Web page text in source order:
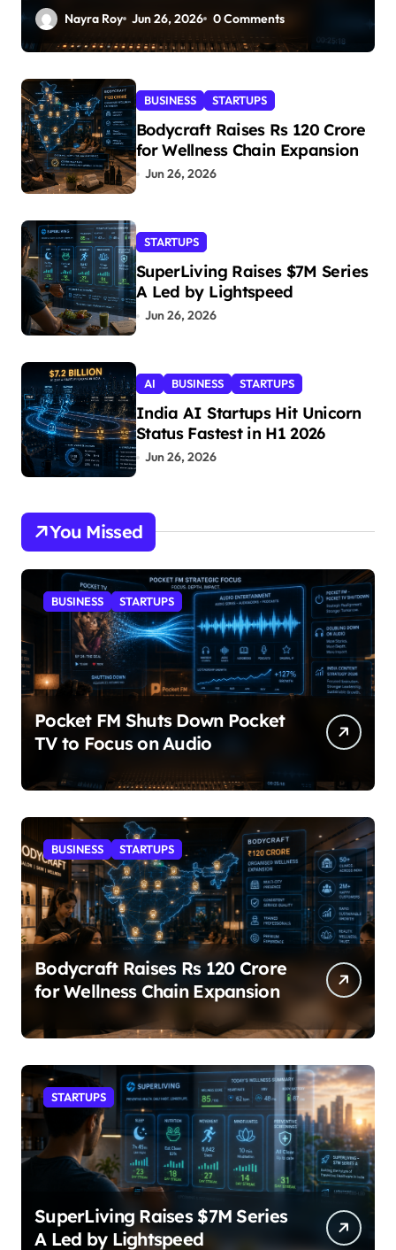
Nayra Roy Jun 26, 2026 0 Comments
BUSINESS STARTUPS
Bodycraft Raises Rs 120 Crore
for Wellness Chain Expansion
Jun 26, 2026
STARTUPS
SuperLiving Raises $7M Series
A Led by Lightspeed
Jun 26, 2026
AI BUSINESS STARTUPS
India AI Startups Hit Unicorn
Status Fastest in H1 2026
Jun 26, 2026
You Missed
BUSINESS STARTUPS
Pocket FM Shuts Down Pocket
TV to Focus on Audio
BUSINESS STARTUPS
Bodycraft Raises Rs 120 Crore
for Wellness Chain Expansion
STARTUPS
SuperLiving Raises $7M Series
A Led by Lightspeed